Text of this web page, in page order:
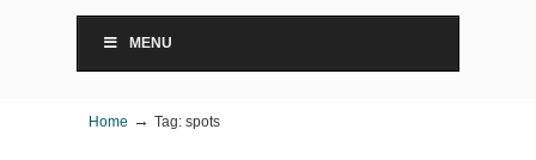
MENU
Home → Tag: spots